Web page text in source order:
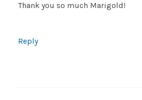
Thank you so much Marigold!
Reply